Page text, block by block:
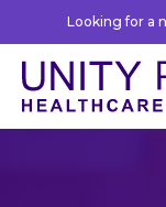
Skip to content
Looking for a
Unity Plus